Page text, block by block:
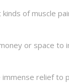
of muscle
or space to
relief